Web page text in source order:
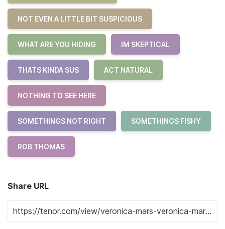
NOT EVEN A LITTLE BIT SUSPICIOUS
WHAT ARE YOU HIDING IM SKEPTICAL
THATS KINDA SUS ACT NATURAL
NOTHING TO SEE HERE
SOMETHINGS NOT RIGHT SOMETHINGS FISHY
ROB THOMAS
Share URL